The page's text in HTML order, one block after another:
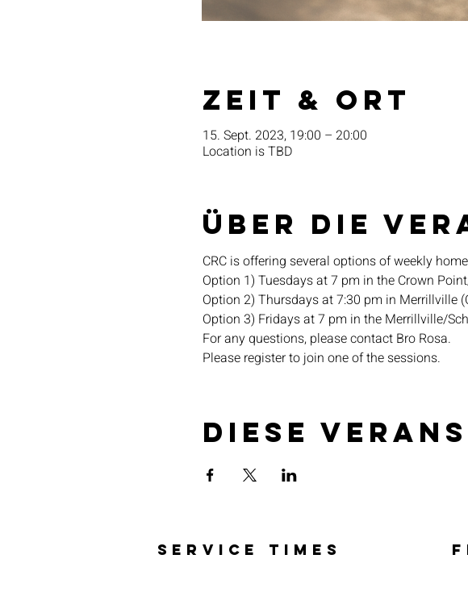
Zeit & Ort
15. Sept. 2023, 19:00 – 20:00
Location is TBD
Über die
CRC is offering several options of weekly
Option 1) Tuesdays at 7 pm in the Crown
Option 2) Thursdays at 7:30 pm in Merrillville
Option 3) Fridays at 7 pm in the Merrillville/
For any questions, please contact Bro Rosa.
Please register to join one of the sessions.
Diese
SERVICE TIMES